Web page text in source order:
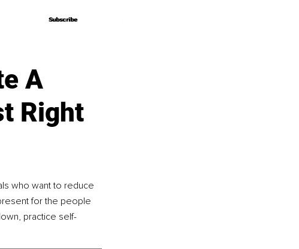
Subscribe
Subscribe
A
Right
who want to reduce
for the people
practice self-